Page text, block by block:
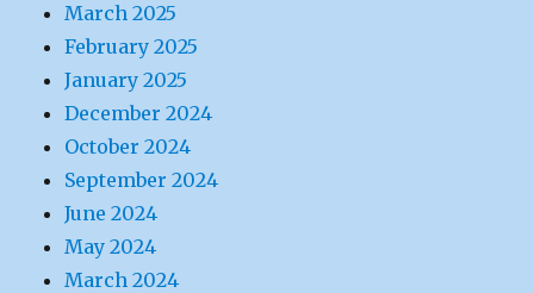
March 2025
February 2025
January 2025
December 2024
October 2024
September 2024
June 2024
May 2024
March 2024